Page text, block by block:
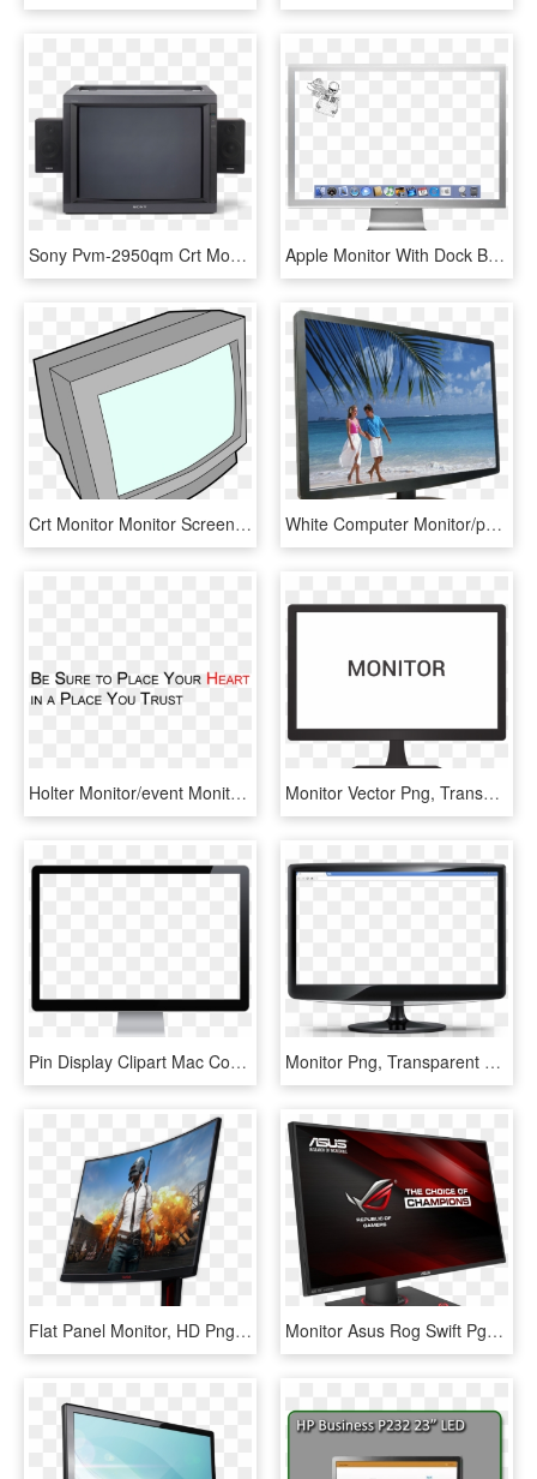
Sony Pvm-2950qm Crt Monitor, View - Sony Profeel Monitor, HD Png Download Apple Monitor With Dock By Nobones - Apple Monitor, HD Png Download
Crt Monitor Monitor Screen Display Pc Retro - Crt Monitor, HD Png Download White Computer Monitor/pc Monitor/special Offer Tft - Computer Monitor, HD Png Download
Holter Monitor/event Monitor/tele-monitor - Parallel, HD Png Download Monitor Vector Png, Transparent Png
Pin Display Clipart Mac Computer - Computer Monitor Png, Transparent Png Monitor Png, Transparent Png
Flat Panel Monitor, HD Png Download Monitor Asus Rog Swift Pg27a, HD Png Download